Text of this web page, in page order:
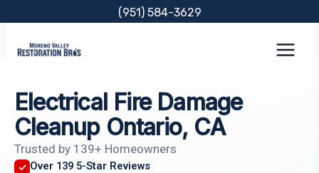
content
(951) 584-3629
Electrical Fire Damage
Cleanup Ontario, CA
Trusted by 139+ Homeowners
Over 139 5-Star Reviews